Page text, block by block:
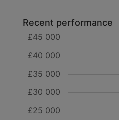
Recent performance
£25 000
£30 000
£35 000
£40 000
£45 000